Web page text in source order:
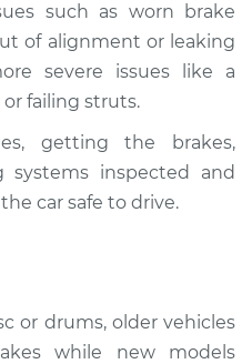
$132.49
Brakes, Steering and
$94.99
such as worn brake
of alignment or leaking
severe issues like a
failing struts.
getting the brakes,
systems inspected and
car safe to drive.
or drums, older vehicles
while new models